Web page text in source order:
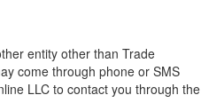
entity other than Trade
come through phone or SMS
LLC to contact you through the